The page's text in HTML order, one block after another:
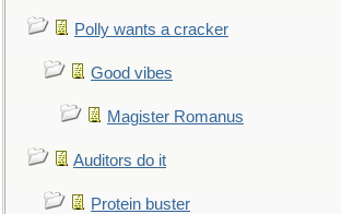
Polly wants a cracker
Good vibes
Magister Romanus
Auditors do it
Protein buster